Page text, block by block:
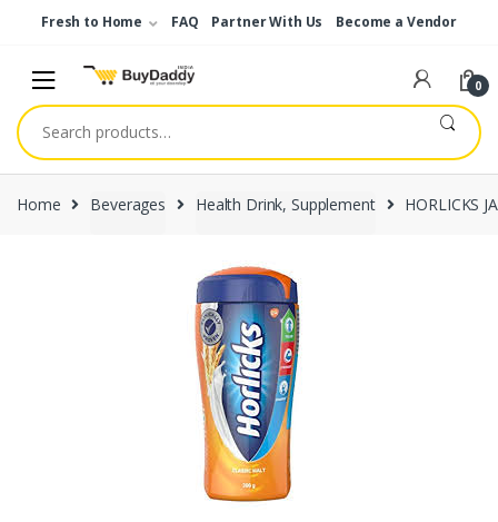
Fresh to Home FAQ Partner With Us Become a Vendor
0
Search
for:
Home Beverages Health Drink, Supplement HORLICKS